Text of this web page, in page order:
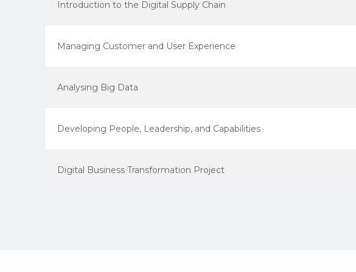
Introduction to the Digital Supply Chain
Managing Customer and User Experience
Analysing Big Data
Developing People, Leadership, and Capabilities
Digital Business Transformation Project